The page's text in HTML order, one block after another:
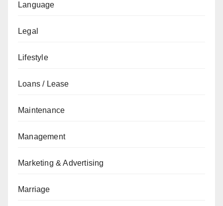
Language
Legal
Lifestyle
Loans / Lease
Maintenance
Management
Marketing & Advertising
Marriage